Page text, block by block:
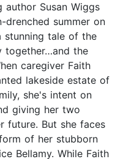
author Susan Wiggs
drenched summer on
stunning tale of the
together…and the
caregiver Faith
lakeside estate of
she's intent on
giving her two
future. But she faces
of her stubborn
Bellamy. While Faith